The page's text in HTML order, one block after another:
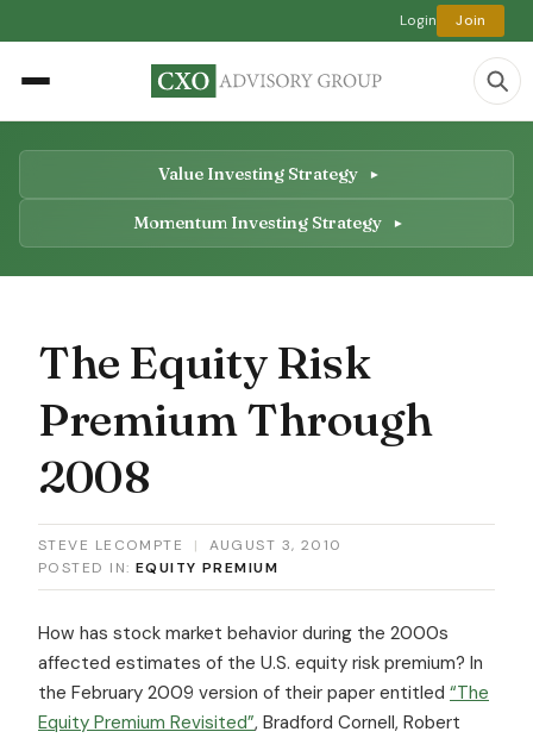
Login Join
Value Investing Strategy
Momentum Investing Strategy
The Equity Risk
Premium Through
2008
STEVE LECOMPTE |
AUGUST 3, 2010
POSTED IN: EQUITY PREMIUM
How has stock market behavior during the 2000s
affected estimates of the U.S. equity risk premium? In
the February 2009 version of their paper entitled “The
Equity Premium Revisited”, Bradford Cornell, Robert